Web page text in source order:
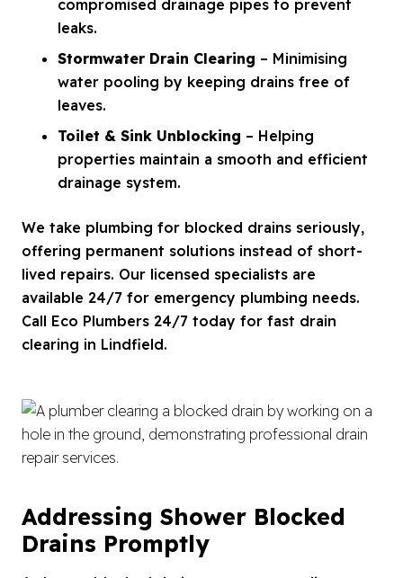
compromised drainage pipes to prevent
leaks.
Stormwater Drain Clearing – Minimising
water pooling by keeping drains free of
leaves.
Toilet & Sink Unblocking – Helping
properties maintain a smooth and efficient
drainage system.
We take plumbing for blocked drains seriously,
offering permanent solutions instead of short-
lived repairs. Our licensed specialists are
available 24/7 for emergency plumbing needs.
Call Eco Plumbers 24/7 today for fast drain
clearing in Lindfield.
Addressing Shower Blocked
Drains Promptly